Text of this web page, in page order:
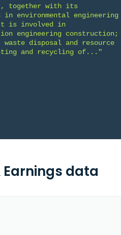
together with its
in environmental engineering
It is involved in
engineering construction;
waste disposal and resource
and recycling of..."
data